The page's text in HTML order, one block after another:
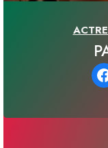
Share on Facebook